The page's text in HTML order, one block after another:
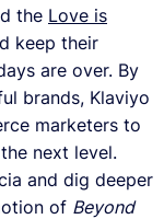
the Love is
keep their
are over. By
brands, Klaviyo
marketers to
next level.
and dig deeper
of Beyond